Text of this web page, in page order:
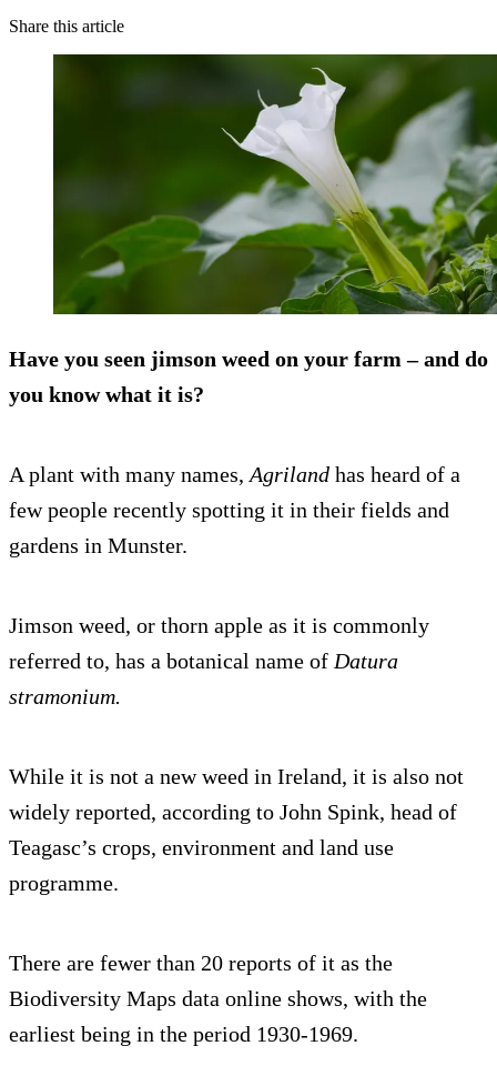
Share this article
Have you seen jimson weed on your farm – and do
you know what it is?
A plant with many names, Agriland has heard of a
few people recently spotting it in their fields and
gardens in Munster.
Jimson weed, or thorn apple as it is commonly
referred to, has a botanical name of Datura
stramonium.
While it is not a new weed in Ireland, it is also not
widely reported, according to John Spink, head of
Teagasc’s crops, environment and land use
programme.
There are fewer than 20 reports of it as the
Biodiversity Maps data online shows, with the
earliest being in the period 1930-1969.